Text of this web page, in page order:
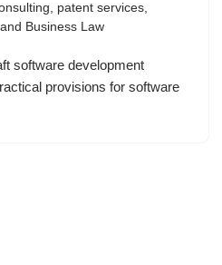
, patent services,
Business Law
software development
provisions for software